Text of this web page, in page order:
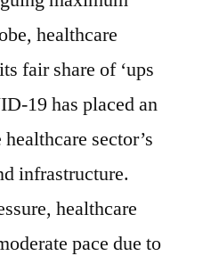
healthcare
fair share of ‘ups
19 has placed an
sector’s
infrastructure.
healthcare
pace due to